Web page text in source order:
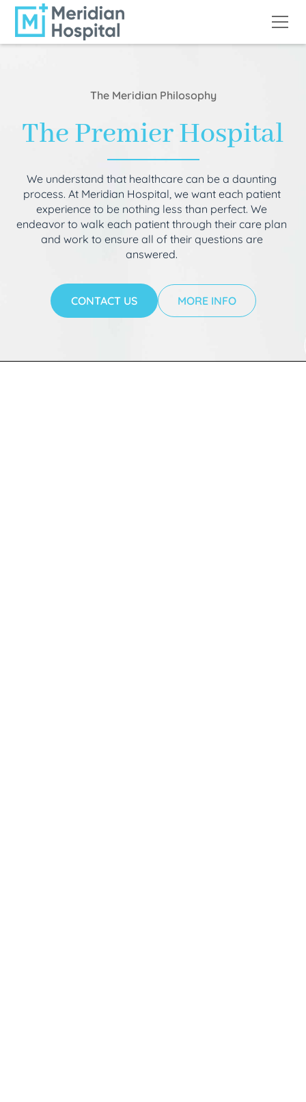
The Meridian Philosophy
The Premier Hospital
We understand that healthcare can be a daunting
process. At Meridian Hospital, we want each patient
experience to be nothing less than perfect. We
endeavor to walk each patient through their care plan
and work to ensure all of their questions are
answered.
CONTACT US MORE INFO